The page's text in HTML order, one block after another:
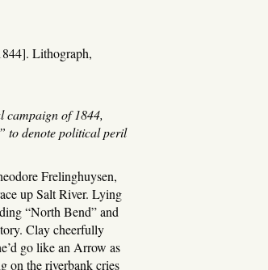
Lithograph,
campaign of 1844,
to denote political peril
Frelinghuysen,
up Salt River. Lying
“North Bend” and
Clay cheerfully
go like an Arrow as
on the riverbank cries